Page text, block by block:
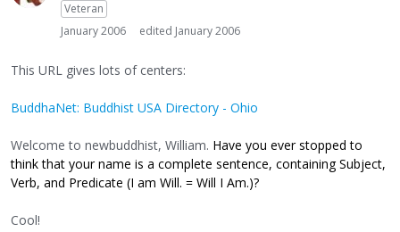
Veteran
January 2006
edited January 2006
This URL gives lots of centers:
BuddhaNet: Buddhist USA Directory - Ohio
Welcome to newbuddhist, William. Have you ever stopped to
think that your name is a complete sentence, containing Subject,
Verb, and Predicate (I am Will. = Will I Am.)?
Cool!